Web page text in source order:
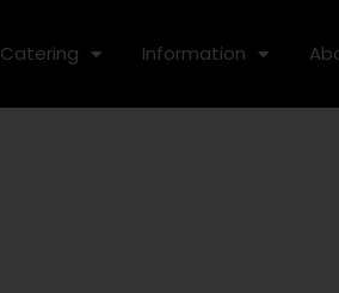
Catering Information